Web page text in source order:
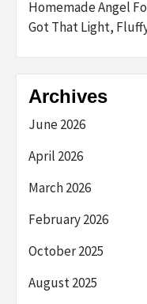
Homemade Angel
Got That Light,
Archives
June 2026
April 2026
March 2026
February 2026
October 2025
August 2025